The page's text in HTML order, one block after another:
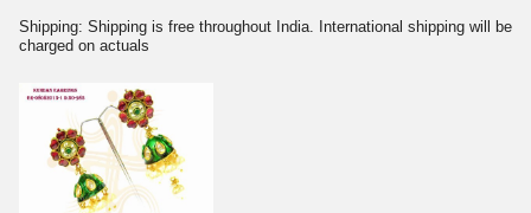
Shipping: Shipping is free throughout India. International shipping will be
charged on actuals